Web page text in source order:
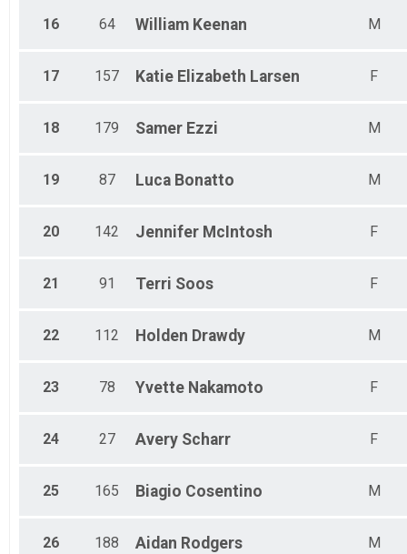
16 64 William Keenan M
17 157 Katie Elizabeth Larsen F
18 179 Samer Ezzi M
19 87 Luca Bonatto M
20 142 Jennifer McIntosh F
21 91 Terri Soos F
22 112 Holden Drawdy M
23 78 Yvette Nakamoto F
24 27 Avery Scharr F
25 165 Biagio Cosentino M
26 188 Aidan Rodgers M